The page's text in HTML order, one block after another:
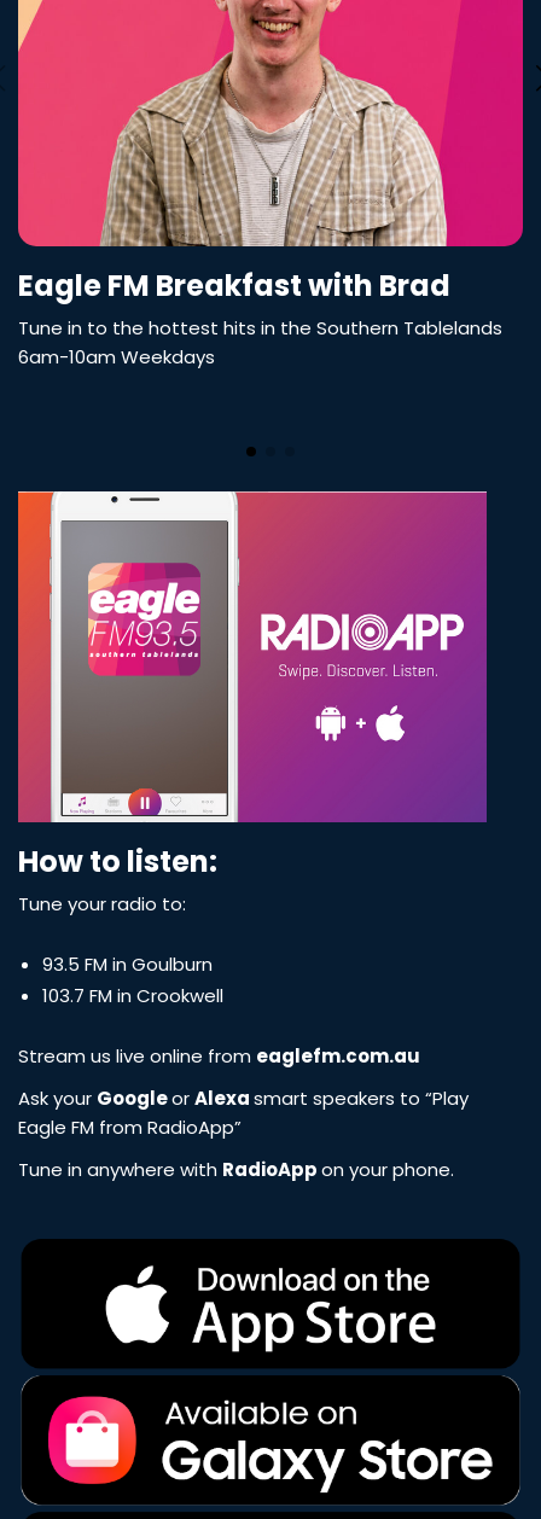
Eagle FM Breakfast with Brad
Tune in to the hottest hits in the Southern Tablelands
6am-10am Weekdays
How to listen:
Tune your radio to:
93.5 FM in Goulburn
103.7 FM in Crookwell
Stream us live online from eaglefm.com.au
Ask your GoogleorAlexasmart speakers to “Play
Eagle FM from RadioApp”
Tune in anywhere with RadioAppon your phone.